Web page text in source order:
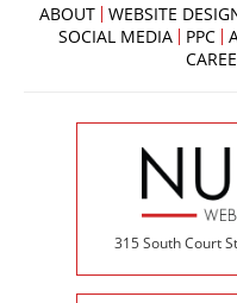
ABOUT WEBSITE
SOCIAL MEDIA
PPC
315 South Court